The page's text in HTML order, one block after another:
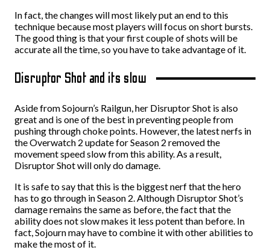
In fact, the changes will most likely put an end to this
technique because most players will focus on short bursts.
The good thing is that your first couple of shots will be
accurate all the time, so you have to take advantage of it.
Disruptor Shot and its slow
Aside from Sojourn’s Railgun, her Disruptor Shot is also
great and is one of the best in preventing people from
pushing through choke points. However, the latest nerfs in
the Overwatch 2 update for Season 2 removed the
movement speed slow from this ability. As a result,
Disruptor Shot will only do damage.
It is safe to say that this is the biggest nerf that the hero
has to go through in Season 2. Although Disruptor Shot’s
damage remains the same as before, the fact that the
ability does not slow makes it less potent than before. In
fact, Sojourn may have to combine it with other abilities to
make the most of it.